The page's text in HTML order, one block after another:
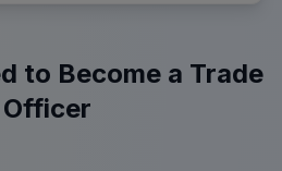
to Become a Trade